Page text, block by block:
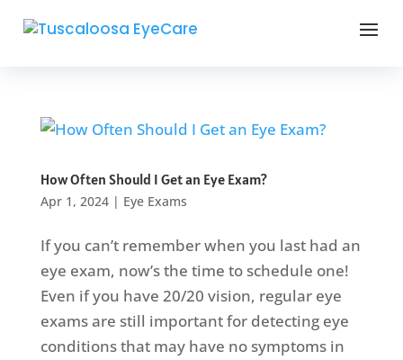
How Often Should I Get an Eye Exam?
Apr 1, 2024| Eye Exams
If you can’t remember when you last had an
eye exam, now’s the time to schedule one!
Even if you have 20/20 vision, regular eye
exams are still important for detecting eye
conditions that may have no symptoms in